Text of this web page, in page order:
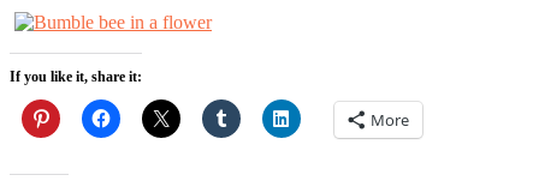
If you like it, share it:
More